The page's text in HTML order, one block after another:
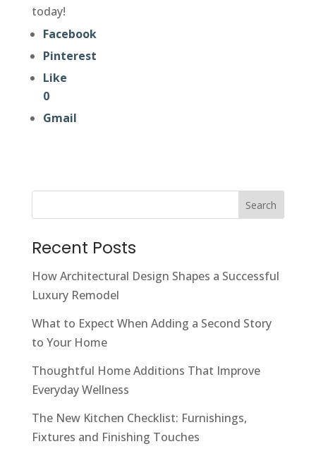
today!
Facebook
Pinterest
Like
0
Gmail
Search
Recent Posts
How Architectural Design Shapes a Successful
Luxury Remodel
What to Expect When Adding a Second Story
to Your Home
Thoughtful Home Additions That Improve
Everyday Wellness
The New Kitchen Checklist: Furnishings,
Fixtures and Finishing Touches